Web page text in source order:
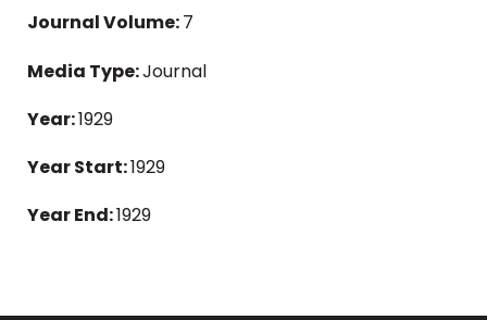
Journal Volume:7
Media Type:Journal
Year:1929
Year Start:1929
Year End:1929